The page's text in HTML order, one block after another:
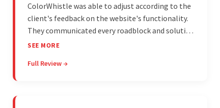
ColorWhistle was able to adjust according to the
client's feedback on the website's functionality.
They communicated every roadblock and solution
in their process. In the end, the client was most
unfamiliar aspects of their business.
SEE MORE
Full Review →